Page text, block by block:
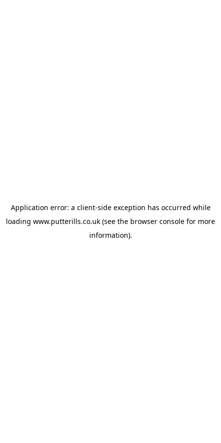
Application error: a client-side exception has occurred while
loading www.putterills.co.uk (see the browser console for more
information).